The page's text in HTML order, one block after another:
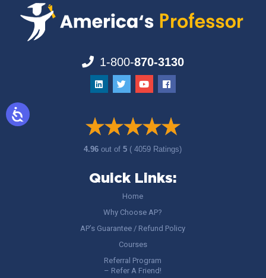
1-800-870-3130
4.96out of5 ( 4059 Ratings)
Quick Links:
Home
Why Choose AP?
AP’s Guarantee / Refund Policy
Courses
Referral Program
– Refer A Friend!